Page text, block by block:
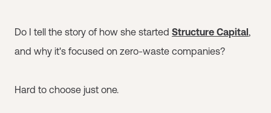
Do I tell the story of how she started Structure Capital,
and why it's focused on zero-waste companies?
Hard to choose just one.